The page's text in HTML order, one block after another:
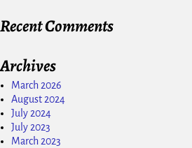
Recent Comments
Archives
March 2026
August 2024
July 2024
July 2023
March 2023